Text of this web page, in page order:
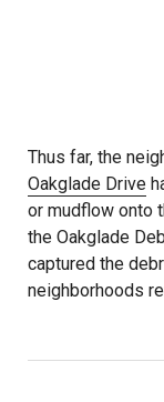
Thus far, the
Oakglade Drive
or mudflow onto
the Oakglade
captured the
neighborhoods